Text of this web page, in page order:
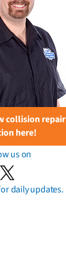
collision repair
here!
us on
daily updates.